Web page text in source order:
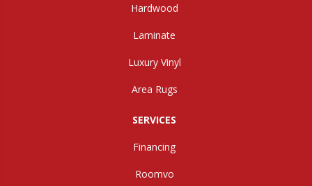
Hardwood
Laminate
Luxury Vinyl
Area Rugs
SERVICES
Financing
Roomvo